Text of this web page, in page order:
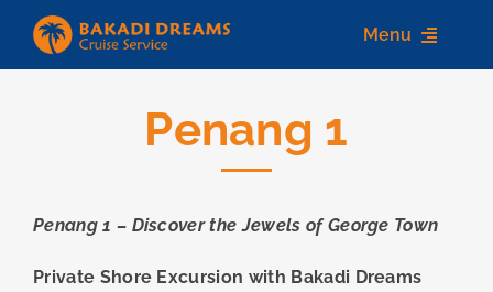
content
Menu
Destinations
Services
Penang 1
Penang 1 – Discover the Jewels of George Town
Private Shore Excursion with Bakadi Dreams